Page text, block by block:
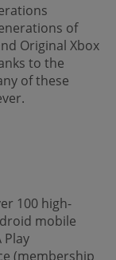
of
Original Xbox
to the
of these
100 high-
mobile
Play
(membership